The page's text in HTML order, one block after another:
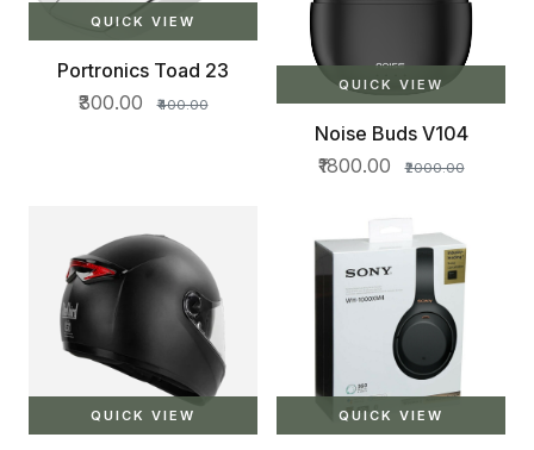
QUICK VIEW
Portronics Toad 23
₹300.00
₹400.00
QUICK VIEW
Noise Buds V104
₹1800.00
₹2000.00
QUICK VIEW QUICK VIEW